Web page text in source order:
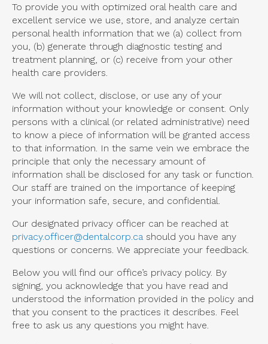
To provide you with optimized oral health care and
excellent service we use, store, and analyze certain
personal health information that we (a) collect from
you, (b) generate through diagnostic testing and
treatment planning, or (c) receive from your other
health care providers.
We will not collect, disclose, or use any of your
information without your knowledge or consent. Only
persons with a clinical (or related administrative) need
to know a piece of information will be granted access
to that information. In the same vein we embrace the
principle that only the necessary amount of
information shall be disclosed for any task or function.
Our staff are trained on the importance of keeping
your information safe, secure, and confidential.
Our designated privacy officer can be reached at
privacy.officer@dentalcorp.ca should you have any
questions or concerns. We appreciate your feedback.
Below you will find our office’s privacy policy. By
signing, you acknowledge that you have read and
understood the information provided in the policy and
that you consent to the practices it describes. Feel
free to ask us any questions you might have.